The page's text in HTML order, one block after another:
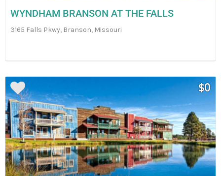
WYNDHAM BRANSON AT THE FALLS
3165 Falls Pkwy, Branson, Missouri
$0